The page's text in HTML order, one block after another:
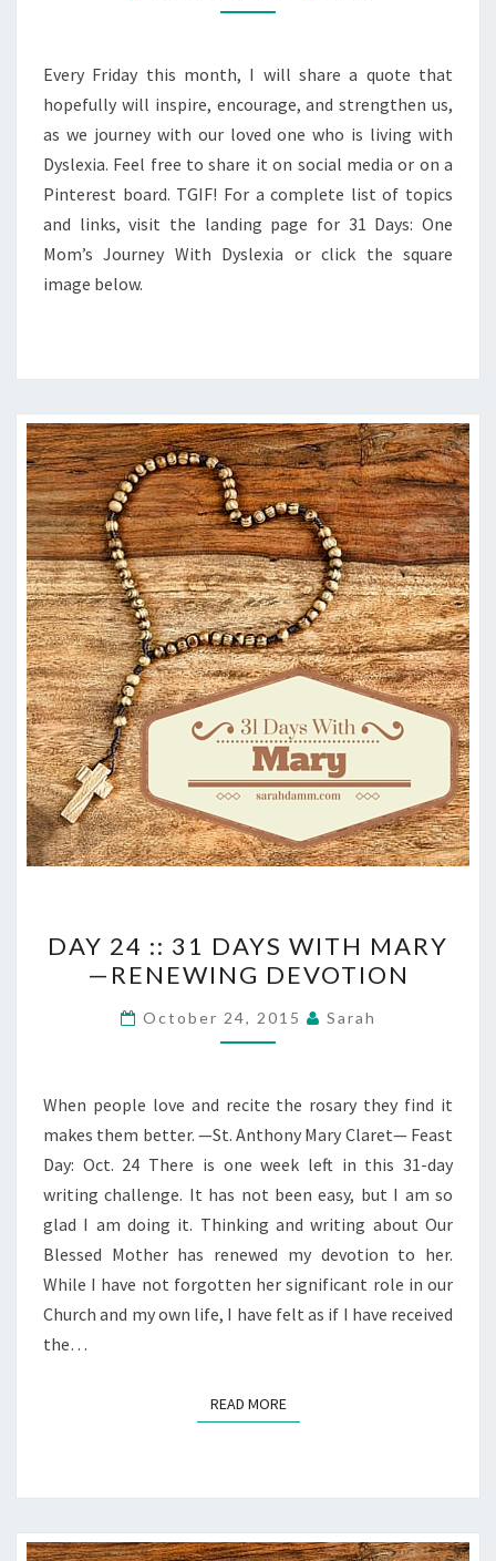
—
FRIDAY
Every Friday this month, I will share a quote that
hopefully will inspire, encourage, and strengthen us,
as we journey with our loved one who is living with
Dyslexia. Feel free to share it on social media or on a
Pinterest board. TGIF! For a complete list of topics
and links, visit the landing page for 31 Days: One
Mom’s Journey With Dyslexia or click the square
image below.
24
::
31
DAYS
MARY
—
RENEWING
DEVOTION
DAY 24 :: 31 DAYS WITH MARY
—RENEWING DEVOTION
October 24, 2015 Sarah
When people love and recite the rosary they find it
makes them better. —St. Anthony Mary Claret— Feast
Day: Oct. 24 There is one week left in this 31-day
writing challenge. It has not been easy, but I am so
glad I am doing it. Thinking and writing about Our
Blessed Mother has renewed my devotion to her.
While I have not forgotten her significant role in our
Church and my own life, I have felt as if I have received
the…
READ MOREREAD MORE